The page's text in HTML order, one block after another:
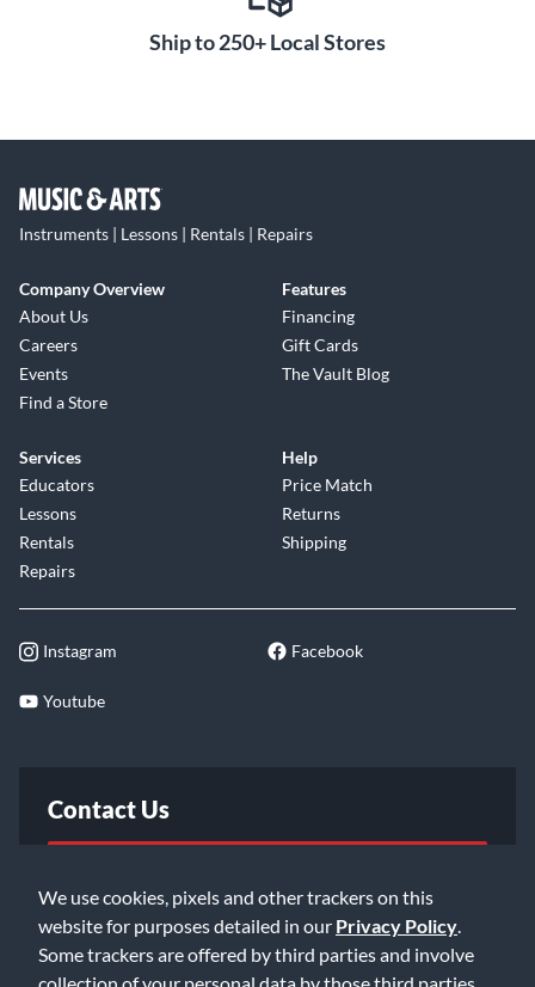
We use cookies, pixels and other trackers on this
website for purposes detailed in our Privacy Policy
Some trackers are offered by third parties and involve
collection of your personal data by those third parties
Ship to 250+ Local Stores
Instruments | Lessons | Rentals | Repairs
Company Overview
About Us
Careers
Events
Find a Store
Features
Financing
Gift Cards
The Vault Blog
Services
Educators
Lessons
Rentals
Repairs
Help
Price Match
Returns
Shipping
Instagram Facebook
Youtube
Contact Us
Email Us